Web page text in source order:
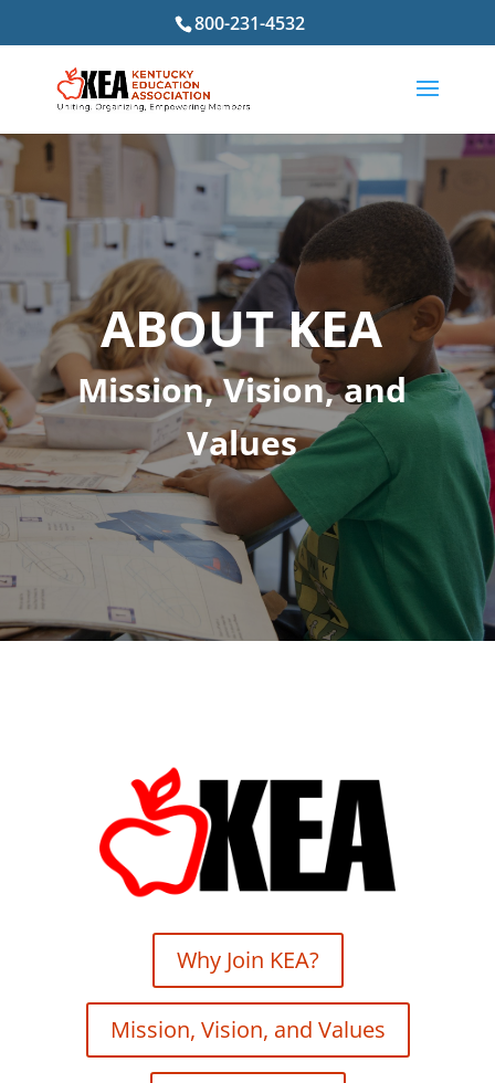
800-231-4532
ABOUT KEA
Mission, Vision, and
Values
Why Join KEA?
Mission, Vision, and Values